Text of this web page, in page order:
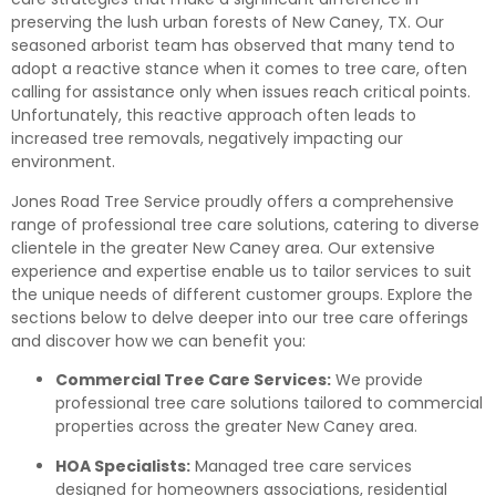
preserving the lush urban forests of New Caney, TX. Our
seasoned arborist team has observed that many tend to
adopt a reactive stance when it comes to tree care, often
calling for assistance only when issues reach critical points.
Unfortunately, this reactive approach often leads to
increased tree removals, negatively impacting our
environment.
Jones Road Tree Service proudly offers a comprehensive
range of professional tree care solutions, catering to diverse
clientele in the greater New Caney area. Our extensive
experience and expertise enable us to tailor services to suit
the unique needs of different customer groups. Explore the
sections below to delve deeper into our tree care offerings
and discover how we can benefit you:
Commercial Tree Care Services: We provide
professional tree care solutions tailored to commercial
properties across the greater New Caney area.
HOA Specialists: Managed tree care services
designed for homeowners associations, residential